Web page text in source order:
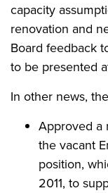
capacity
renovation and
Board feedback
to be presented
In other news,
Approved a
the vacant
position,
2011, to